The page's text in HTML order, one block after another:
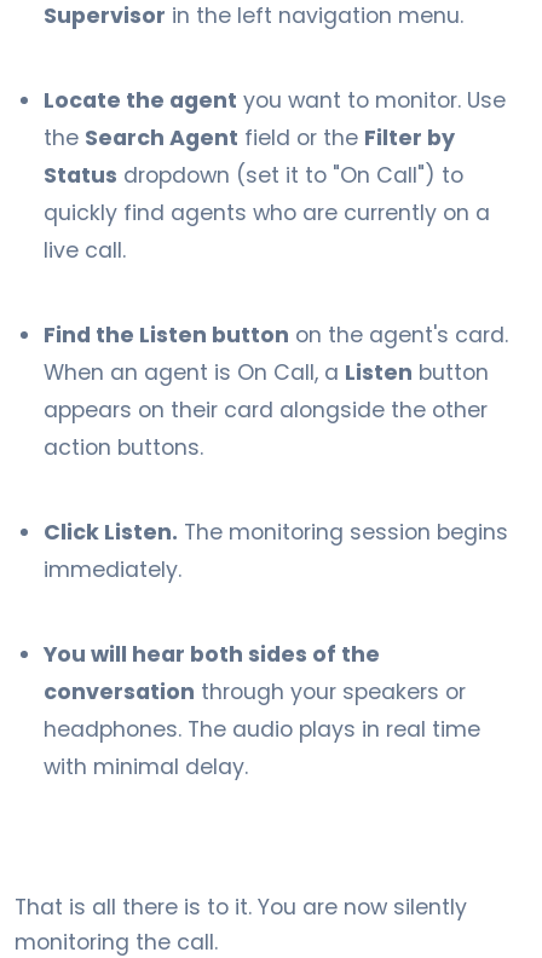
Supervisor in the left navigation menu.
Locate the agent you want to monitor. Use
the Search Agent field or the Filter by
Status dropdown (set it to "On Call") to
quickly find agents who are currently on a
live call.
Find the Listen button on the agent's card.
When an agent is On Call, a Listen button
appears on their card alongside the other
action buttons.
Click Listen. The monitoring session begins
immediately.
You will hear both sides of the
conversation through your speakers or
headphones. The audio plays in real time
with minimal delay.
That is all there is to it. You are now silently
monitoring the call.